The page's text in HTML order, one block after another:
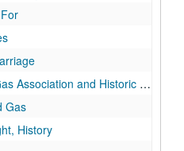
and Historic Pipelines
Gas
History